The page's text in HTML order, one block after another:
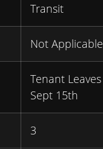
Transit
Not Applicable
Tenant Leaves
Sept 15th
3